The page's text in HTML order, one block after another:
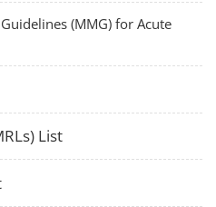
(MMG) for Acute
List